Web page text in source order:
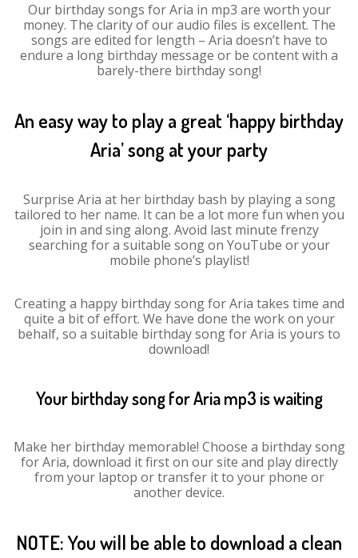
Our birthday songs for Aria in mp3 are worth your
money. The clarity of our audio files is excellent. The
songs are edited for length – Aria doesn’t have to
endure a long birthday message or be content with a
barely-there birthday song!
An easy way to play a great ‘happy birthday
Aria’ song at your party
Surprise Aria at her birthday bash by playing a song
tailored to her name. It can be a lot more fun when you
join in and sing along. Avoid last minute frenzy
searching for a suitable song on YouTube or your
mobile phone’s playlist!
Creating a happy birthday song for Aria takes time and
quite a bit of effort. We have done the work on your
behalf, so a suitable birthday song for Aria is yours to
download!
Your birthday song for Aria mp3 is waiting
Make her birthday memorable! Choose a birthday song
for Aria, download it first on our site and play directly
from your laptop or transfer it to your phone or
another device.
NOTE: You will be able to download a clean